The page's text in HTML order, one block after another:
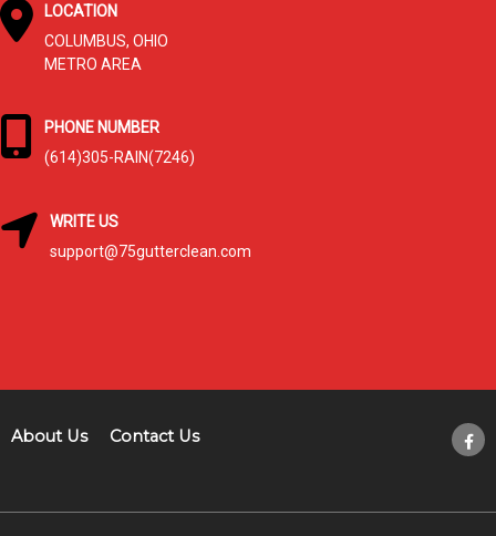
LOCATION
COLUMBUS, OHIO
METRO AREA
PHONE NUMBER
(614)305-RAIN(7246)
WRITE US
support@75gutterclean.com
About Us Contact Us